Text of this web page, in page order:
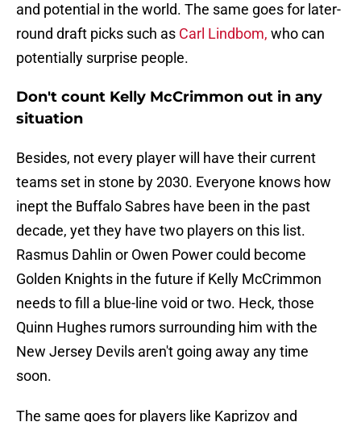
and potential in the world. The same goes for later-
round draft picks such as Carl Lindbom, who can
potentially surprise people.
Don't count Kelly McCrimmon out in any
situation
Besides, not every player will have their current
teams set in stone by 2030. Everyone knows how
inept the Buffalo Sabres have been in the past
decade, yet they have two players on this list.
Rasmus Dahlin or Owen Power could become
Golden Knights in the future if Kelly McCrimmon
needs to fill a blue-line void or two. Heck, those
Quinn Hughes rumors surrounding him with the
New Jersey Devils aren't going away any time
soon.
The same goes for players like Kaprizov and